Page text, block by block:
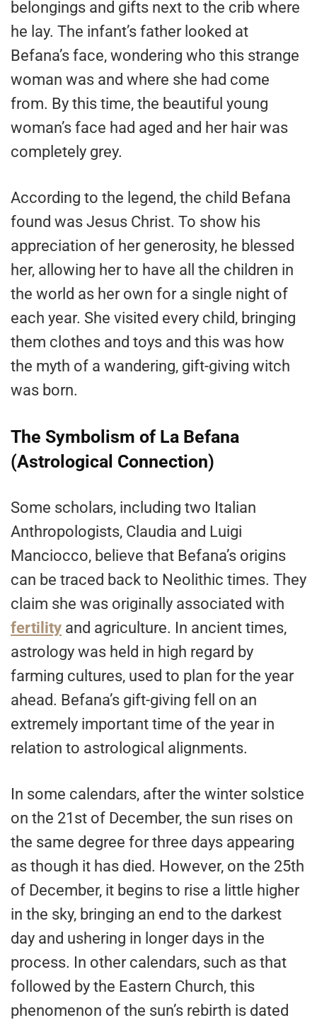
belongings and gifts next to the crib where
he lay. The infant’s father looked at
Befana’s face, wondering who this strange
woman was and where she had come
from. By this time, the beautiful young
woman’s face had aged and her hair was
completely grey.
According to the legend, the child Befana
found was Jesus Christ. To show his
appreciation of her generosity, he blessed
her, allowing her to have all the children in
the world as her own for a single night of
each year. She visited every child, bringing
them clothes and toys and this was how
the myth of a wandering, gift-giving witch
was born.
The Symbolism of La Befana
(Astrological Connection)
Some scholars, including two Italian
Anthropologists, Claudia and Luigi
Manciocco, believe that Befana’s origins
can be traced back to Neolithic times. They
claim she was originally associated with
fertility and agriculture. In ancient times,
astrology was held in high regard by
farming cultures, used to plan for the year
ahead. Befana’s gift-giving fell on an
extremely important time of the year in
relation to astrological alignments.
In some calendars, after the winter solstice
on the 21st of December, the sun rises on
the same degree for three days appearing
as though it has died. However, on the 25th
of December, it begins to rise a little higher
in the sky, bringing an end to the darkest
day and ushering in longer days in the
process. In other calendars, such as that
followed by the Eastern Church, this
phenomenon of the sun’s rebirth is dated